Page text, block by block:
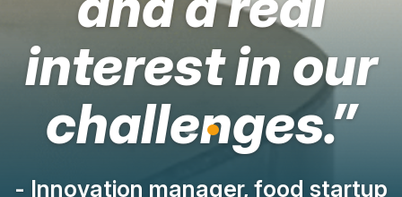
interest in our
challenges.”
- Innovation manager, food startup